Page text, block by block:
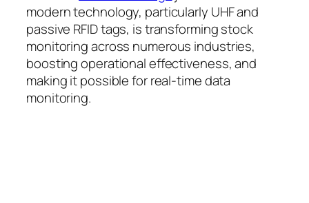
modern technology, particularly UHF and
passive RFID tags, is transforming stock
monitoring across numerous industries,
boosting operational effectiveness, and
making it possible for real-time data
monitoring.